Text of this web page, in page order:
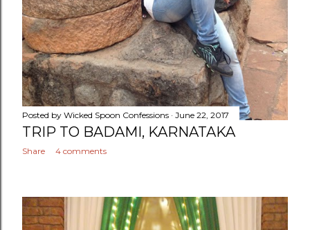
Posted by Wicked Spoon Confessions June 22, 2017
TRIP TO BADAMI, KARNATAKA
Share 4 comments